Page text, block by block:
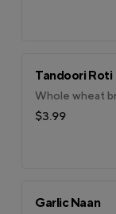
Tandoori Roti
Whole wheat
$3.99
Garlic Naan